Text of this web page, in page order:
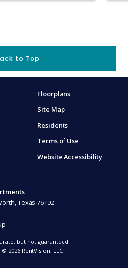
to Top
Floorplans
Site Map
Residents
Terms of Use
Website Accessibility
Texas 76102
but not guaranteed.
© 2026 RentVision, LLC